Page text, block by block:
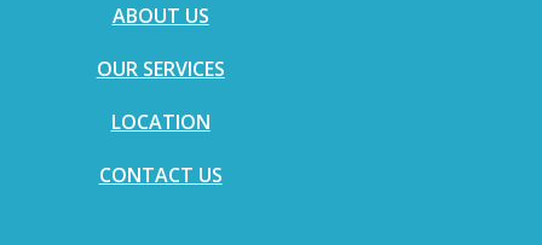
ABOUT US
OUR SERVICES
LOCATION
CONTACT US